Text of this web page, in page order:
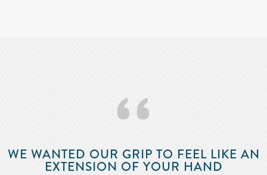
‘‘
WE WANTED OUR GRIP TO FEEL LIKE AN
EXTENSION OF YOUR HAND